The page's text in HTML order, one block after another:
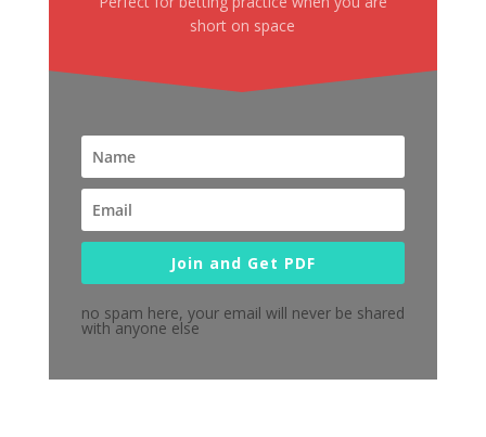
short on space
Join and Get PDF
no spam here, your email will never be shared
with anyone else